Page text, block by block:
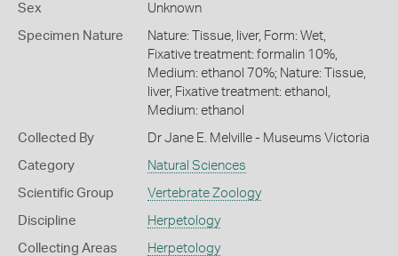
Sex Unknown
Specimen Nature
Nature: Tissue, liver, Form: Wet,
Fixative treatment: formalin 10%,
Medium: ethanol 70%; Nature: Tissue,
liver, Fixative treatment: ethanol,
Medium: ethanol
Collected By Dr Jane E. Melville - Museums Victoria
Category Natural Sciences
Scientific Group Vertebrate Zoology
Discipline Herpetology
Collecting Areas Herpetology